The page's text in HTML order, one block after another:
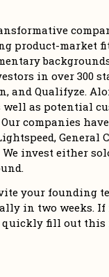
product-market
in over 300
and Qualifyze.
as potential
companies
General
invest either
your founding
in two weeks. If
quickly fill out